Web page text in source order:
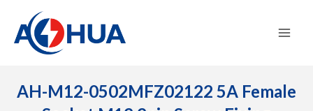
content
AH-M12-0502MFZ02122 5A Female